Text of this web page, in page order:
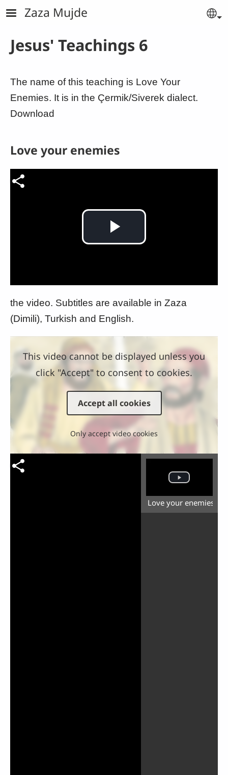
Skip to main content
Zaza Mujde
Jesus' Teachings 6
The name of this teaching is Love Your
Enemies. It is in the Çermik/Siverek dialect.
Download
Video file
Play
Love your enemies
the video. Subtitles are available in Zaza
(Dimili), Turkish and English.
This video cannot be displayed unless you
click "Accept" to consent to cookies.
Accept all cookies
Only accept video cookies
Love your enemies